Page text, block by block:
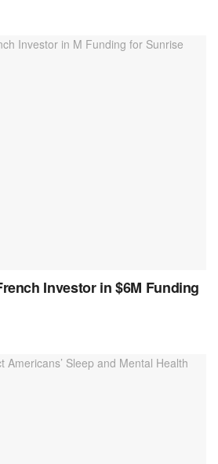
Investor in $6M Funding